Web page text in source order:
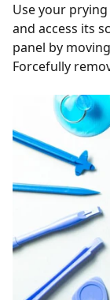
Use your
and access its
panel by
Forcefully